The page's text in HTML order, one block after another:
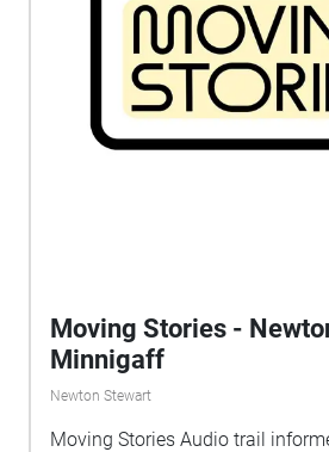
of Dumfries. Produced by the Stove Network as part
of 'Hear Here: The Show Must
include Martin Joseph O'Neill,
Showmen's Theatre Company,
Doig, Kirsty Harris, Ali Pidsley,
Dickinson-Hood.
Moving Stories -
Minnigaff
Newton Stewart
Moving Stories Audio trail